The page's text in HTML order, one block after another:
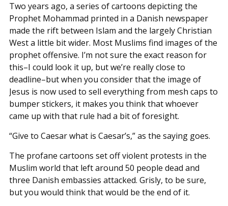
Two years ago, a series of cartoons depicting the
Prophet Mohammad printed in a Danish newspaper
made the rift between Islam and the largely Christian
West a little bit wider. Most Muslims find images of the
prophet offensive. I’m not sure the exact reason for
this–I could look it up, but we’re really close to
deadline–but when you consider that the image of
Jesus is now used to sell everything from mesh caps to
bumper stickers, it makes you think that whoever
came up with that rule had a bit of foresight.
“Give to Caesar what is Caesar’s,” as the saying goes.
The profane cartoons set off violent protests in the
Muslim world that left around 50 people dead and
three Danish embassies attacked. Grisly, to be sure,
but you would think that would be the end of it.